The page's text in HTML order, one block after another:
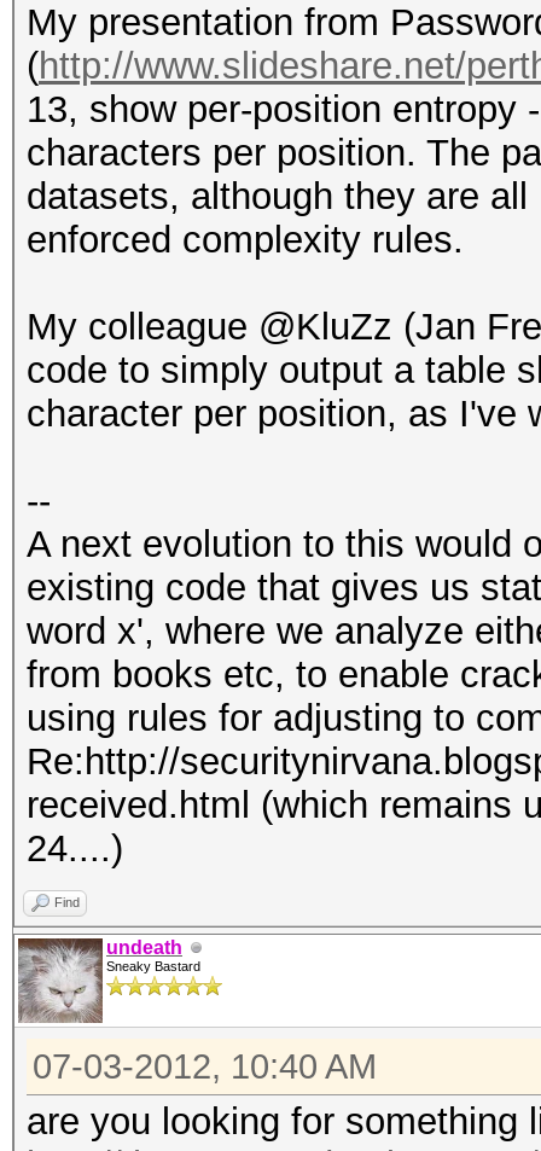
My presentation from
(http://www.slideshare.net/
13, show per-position entropy
characters per position. The
datasets, although they are
enforced complexity rules.
My colleague @KluZz (Jan
code to simply output a table
character per position, as I've
--
A next evolution to this would
existing code that gives us
word x', where we analyze
from books etc, to enable
using rules for adjusting to
Re:http://
received.html (which remains
24....)
Find
undeath
Sneaky Bastard
07-03-2012, 10:40 AM
are you looking for something